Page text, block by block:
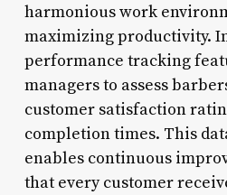
harmonious work
maximizing productivity.
performance tracking
managers to assess
customer satisfaction
completion times. This
enables continuous
that every customer